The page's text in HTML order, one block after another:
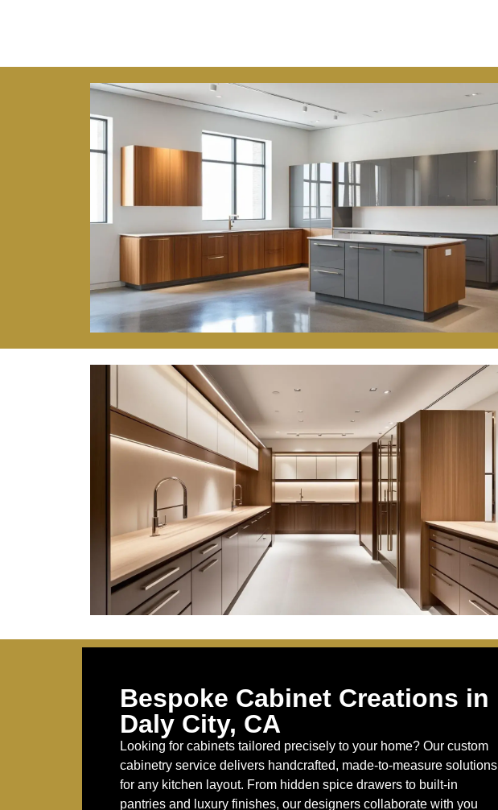
Bespoke Cabinet Creations in
Daly City, CA
Looking for cabinets tailored precisely to your home? Our custom
cabinetry service delivers handcrafted, made-to-measure solutions
for any kitchen layout. From hidden spice drawers to built-in
pantries and luxury finishes, our designers collaborate with you